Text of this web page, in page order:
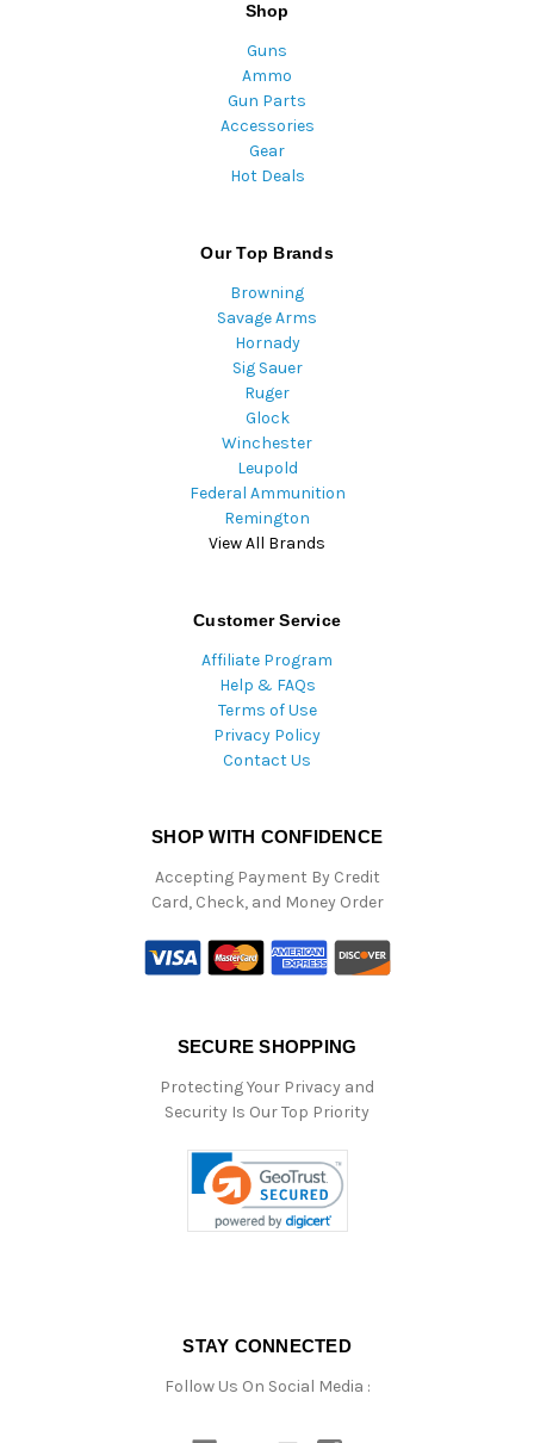
Shop
Guns
Ammo
Gun Parts
Accessories
Gear
Hot Deals
Our Top Brands
Browning
Savage Arms
Hornady
Sig Sauer
Ruger
Glock
Winchester
Leupold
Federal Ammunition
Remington
View All Brands
Customer Service
Affiliate Program
Help & FAQs
Terms of Use
Privacy Policy
Contact Us
SHOP WITH CONFIDENCE
Accepting Payment By Credit
Card, Check, and Money Order
SECURE SHOPPING
Protecting Your Privacy and
Security Is Our Top Priority
STAY CONNECTED
Follow Us On Social Media :